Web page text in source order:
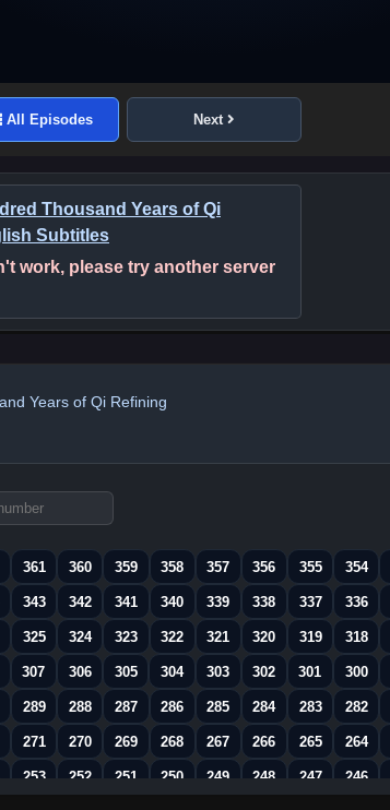
All Episodes Next
Thousand Years of Qi
Subtitles
work, please try another server
Years of Qi Refining
361 360 359 358 357 356 355 354
343 342 341 340 339 338 337 336
325 324 323 322 321 320 319 318
307 306 305 304 303 302 301 300
289 288 287 286 285 284 283 282
271 270 269 268 267 266 265 264
253 252 251 250 249 248 247 246